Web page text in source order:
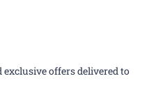
offers delivered to